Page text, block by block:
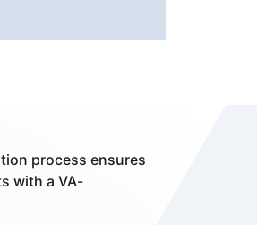
process ensures
with a VA-